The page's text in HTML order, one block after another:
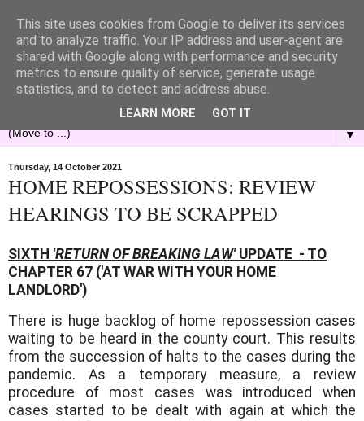
▼
Thursday, 14 October 2021
HOME REPOSSESSIONS: REVIEW
HEARINGS TO BE SCRAPPED
SIXTH 'RETURN OF BREAKING LAW' UPDATE - TO
CHAPTER 67 ('AT WAR WITH YOUR HOME
LANDLORD')
There is huge backlog of home repossession cases
waiting to be heard in the county court. This results
from the succession of halts to the cases during the
pandemic. As a temporary measure, a review
procedure of most cases was introduced when
cases started to be dealt with again at which the
This site uses cookies from Google to deliver its services
and to analyze traffic. Your IP address and user-agent are
shared with Google along with performance and security
metrics to ensure quality of service, generate usage
statistics, and to detect and address abuse.
LEARN MORE GOT IT